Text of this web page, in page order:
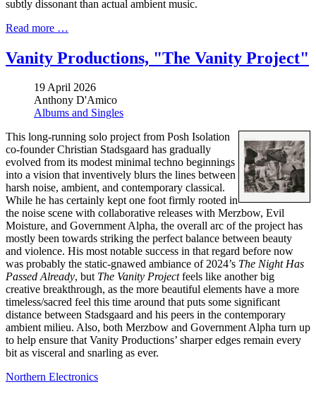
subtly dissonant than actual ambient music.
Read more …
Vanity Productions, "The Vanity Project"
19 April 2026
Anthony D'Amico
Albums and Singles
This long-running solo project from Posh Isolation
co-founder Christian Stadsgaard has gradually
evolved from its modest minimal techno beginnings
into a vision that inventively blurs the lines between
harsh noise, ambient, and contemporary classical.
While he has certainly kept one foot firmly rooted in
the noise scene with collaborative releases with Merzbow, Evil
Moisture, and Government Alpha, the overall arc of the project has
mostly been towards striking the perfect balance between beauty
and violence. His most notable success in that regard before now
was probably the static-gnawed ambiance of 2024’s The Night Has
Passed Already, but The Vanity Projectfeels like another big
creative breakthrough, as the more beautiful elements have a more
timeless/sacred feel this time around that puts some significant
distance between Stadsgaard and his peers in the contemporary
ambient milieu. Also, both Merzbow and Government Alpha turn up
to help ensure that Vanity Productions’ sharper edges remain every
bit as visceral and snarling as ever.
Northern Electronics